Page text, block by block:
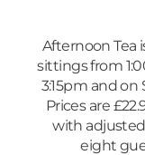
Afternoon Tea
sittings from
3:15pm and on
Prices are
with
eight